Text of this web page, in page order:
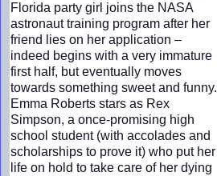
Florida party girl joins the NASA
astronaut training program after her
friend lies on her application –
indeed begins with a very immature
first half, but eventually moves
towards something sweet and funny.
Emma Roberts stars as Rex
Simpson, a once-promising high
school student (with accolades and
scholarships to prove it) who put her
life on hold to take care of her dying